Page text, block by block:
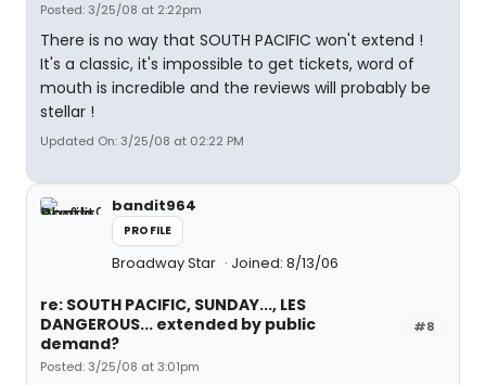
Posted: 3/25/08 at 2:22pm
There is no way that SOUTH PACIFIC won't extend !
It's a classic, it's impossible to get tickets, word of
mouth is incredible and the reviews will probably be
stellar !
Updated On: 3/25/08 at 02:22 PM
bandit964
PROFILE
Broadway Star Joined: 8/13/06
#8
re: SOUTH PACIFIC, SUNDAY..., LES
DANGEROUS... extended by public
demand?
Posted: 3/25/08 at 3:01pm